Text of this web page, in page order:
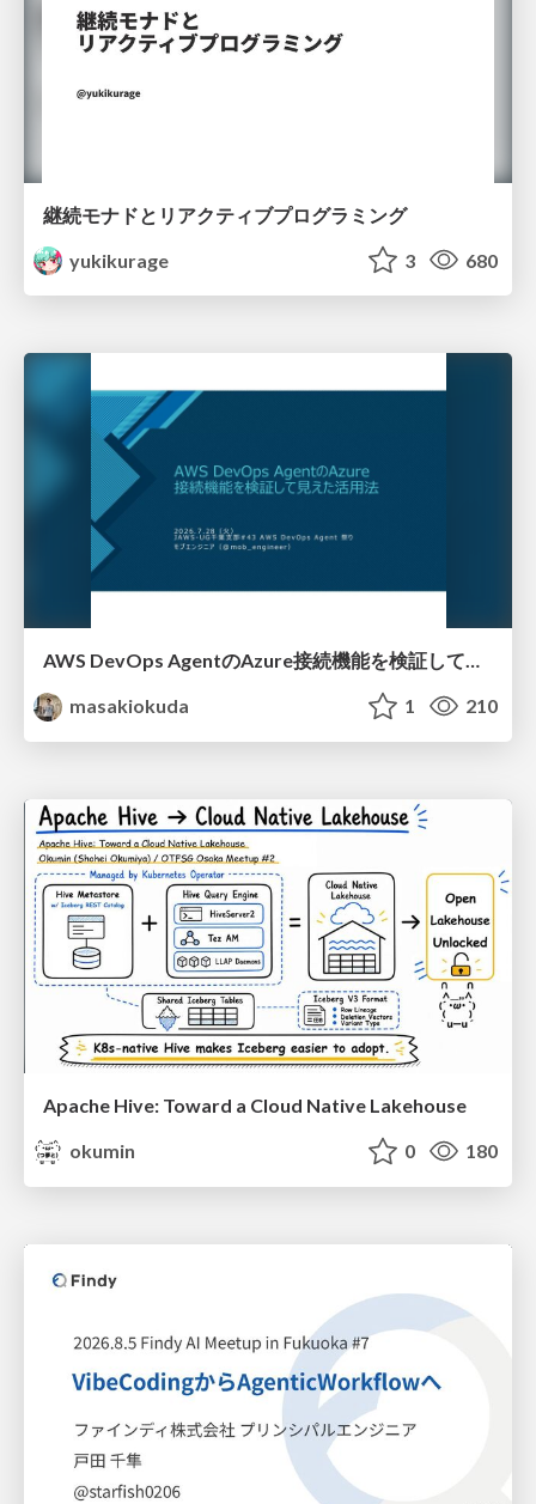
継続モナドとリアクティブプログラミング
yukikurage
3 680
AWS DevOps AgentのAzure接続機能を検証して見えた活用法／Use Cases Verified for the AWS DevOps Agent's Azure Connectivity Feature
masakiokuda
1 210
Apache Hive: Toward a Cloud Native Lakehouse
okumin
0 180